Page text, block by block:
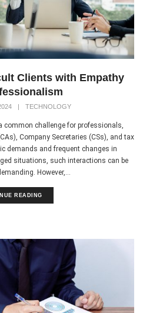
Clients with Empathy
| TECHNOLOGY
common challenge for professionals,
Company Secretaries (CSs), and tax
demands and frequent changes in
situations, such interactions can be
However,...
READING